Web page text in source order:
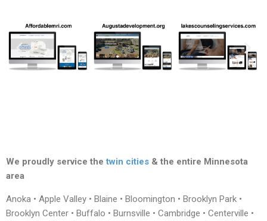
We proudly service thetwin cities & the entire Minnesota
area
Anoka • Apple Valley • Blaine • Bloomington • Brooklyn Park •
Brooklyn Center • Buffalo • Burnsville • Cambridge • Centerville •